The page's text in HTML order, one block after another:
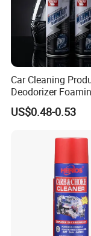
Car Cleaning
Deodorizer
Motorcycle Helmet
US$0.48-0.53